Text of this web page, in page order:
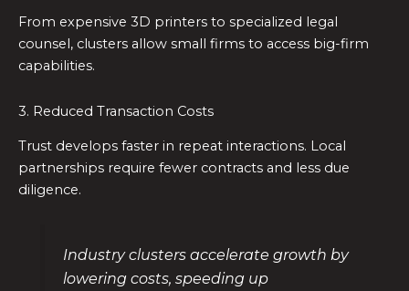
From expensive 3D printers to specialized legal
counsel, clusters allow small firms to access big-firm
capabilities.
3. Reduced Transaction Costs
Trust develops faster in repeat interactions. Local
partnerships require fewer contracts and less due
diligence.
Industry clusters accelerate growth by
lowering costs, speeding up